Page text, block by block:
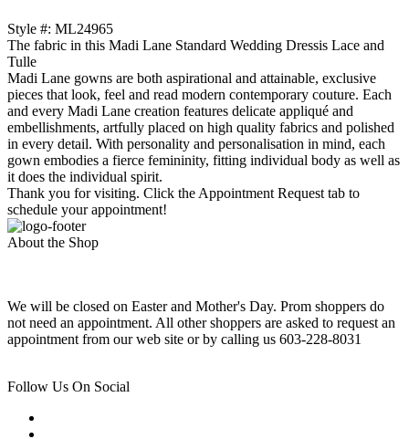
Style #: ML24965
The fabric in this Madi Lane Standard Wedding Dressis Lace and
Tulle
Madi Lane gowns are both aspirational and attainable, exclusive
pieces that look, feel and read modern contemporary couture. Each
and every Madi Lane creation features delicate appliqué and
embellishments, artfully placed on high quality fabrics and polished
in every detail. With personality and personalisation in mind, each
gown embodies a fierce femininity, fitting individual body as well as
it does the individual spirit.
Thank you for visiting. Click the Appointment Request tab to
schedule your appointment!
About the Shop
We will be closed on Easter and Mother's Day. Prom shoppers do
not need an appointment. All other shoppers are asked to request an
appointment from our web site or by calling us 603-228-8031
Follow Us On Social